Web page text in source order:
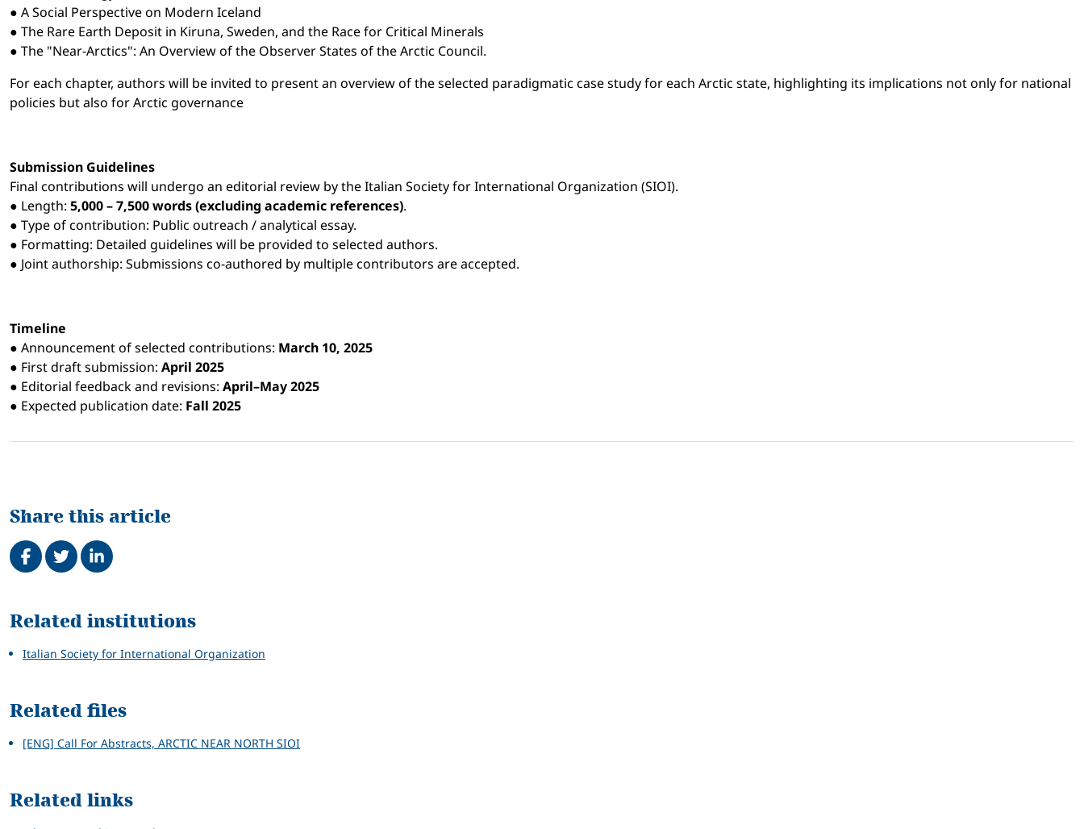
● A Social Perspective on Modern Iceland
● The Rare Earth Deposit in Kiruna, Sweden, and the Race for Critical Minerals
● The "Near-Arctics": An Overview of the Observer States of the Arctic Council.
For each chapter, authors will be invited to present an overview of the selected paradigmatic case study for each Arctic state, highlighting its implications not only for national
policies but also for Arctic governance
Submission Guidelines
Final contributions will undergo an editorial review by the Italian Society for International Organization (SIOI).
● Length: 5,000 – 7,500 words (excluding academic references).
● Type of contribution: Public outreach / analytical essay.
● Formatting: Detailed guidelines will be provided to selected authors.
● Joint authorship: Submissions co-authored by multiple contributors are accepted.
Timeline
● Announcement of selected contributions: March 10, 2025
● First draft submission: April 2025
● Editorial feedback and revisions: April–May 2025
● Expected publication date: Fall 2025
Share this article
Share on Facebook
TweetShare on LinkedIn
Related
Related institutions
Italian Society for International Organization
Related files
[ENG] Call For Abstracts, ARCTIC NEAR NORTH SIOI
Related links